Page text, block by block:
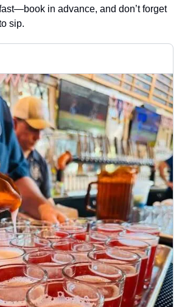
rooftops
in advance, and don’t forget
sip.